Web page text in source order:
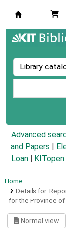
Advanced
and Papers
Loan
Home
Details for:
for the Province
Normal view